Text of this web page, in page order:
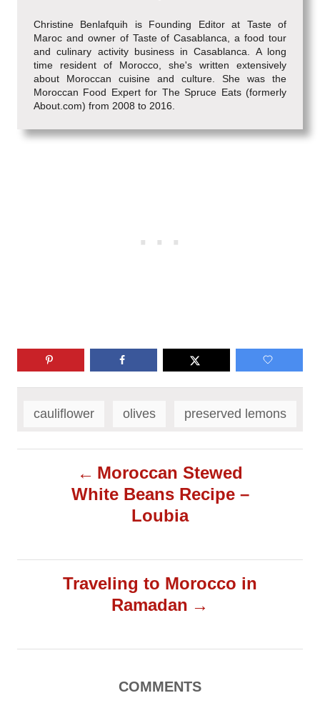
Christine Benlafquih is Founding Editor at Taste of
Maroc and owner of Taste of Casablanca, a food tour
and culinary activity business in Casablanca. A long
time resident of Morocco, she's written extensively
about Moroccan cuisine and culture. She was the
Moroccan Food Expert for The Spruce Eats (formerly
About.com) from 2008 to 2016.
cauliflower olives preserved lemons
a
Moroccan Stewed
White Beans Recipe –
Loubia
Traveling to Morocco in
Ramadan
COMMENTS